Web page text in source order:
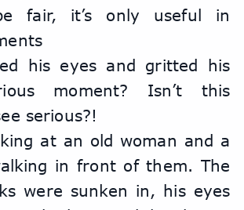
fair, it’s only useful in
his eyes and gritted his
moment? Isn’t this
serious?!
at an old woman and a
in front of them. The
were sunken in, his eyes